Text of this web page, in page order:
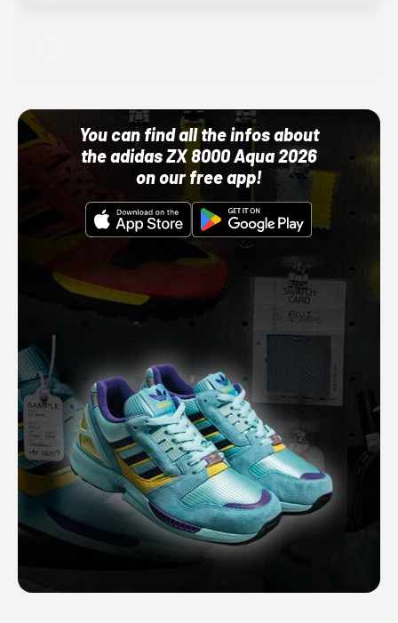
You can find all the infos about
the adidas ZX 8000 Aqua 2026
on our free app!